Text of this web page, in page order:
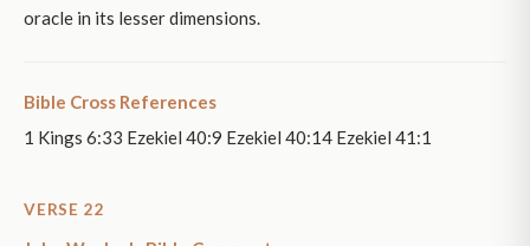
oracle in its lesser dimensions.
Bible Cross References
1 Kings 6:33 Ezekiel 40:9 Ezekiel 40:14 Ezekiel 41:1
VERSE 22